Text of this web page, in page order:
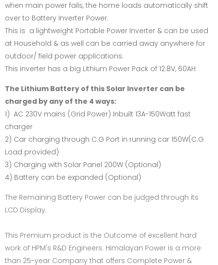
when main power fails, the home loads automatically shift
over to Battery Inverter Power.
This is a lightweight Portable Power Inverter & can be used
at Household & as well can be carried away anywhere for
outdoor/ field power applications.
This inverter has a big Lithium Power Pack of 12.8V, 60AH
The Lithium Battery of this Solar Inverter can be
charged by any of the 4 ways:
1) AC 230V mains (Grid Power) Inbuilt 13A-150Watt fast
charger
2) Car charging through C.G Port in running car 150W(C.G
Load provided)
3) Charging with Solar Panel 200W (Optional)
4) Battery can be expanded (Optional)
The Remaining Battery Power can be judged through its
LCD Display.
This Premium product is the Outcome of excellent hard
work of HPM's R&D Engineers. Himalayan Power is a more
than 25-year Company that offers Complete Power &